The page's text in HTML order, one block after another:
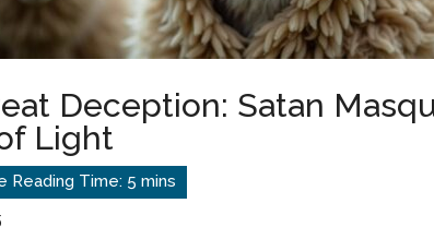
Deception: Satan
Light